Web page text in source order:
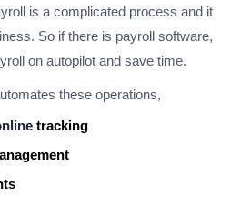
is a complicated process and it
So if there is payroll software,
on autopilot and save time.
these operations,
tracking